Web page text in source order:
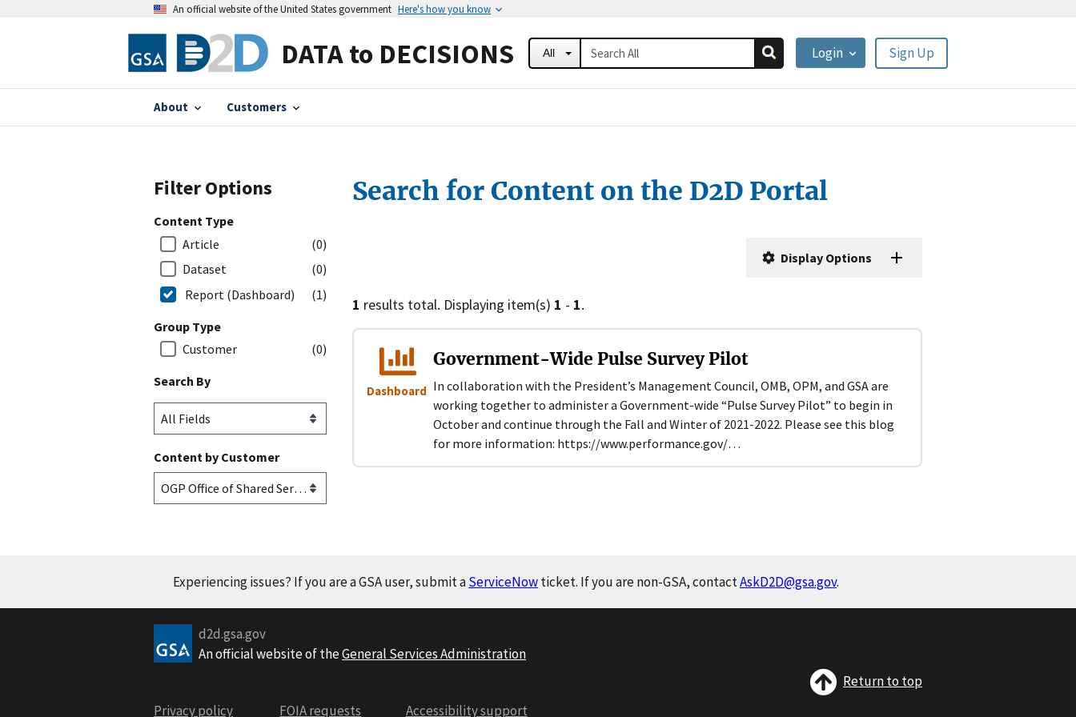
An official website of the United States government Here's how you know
DATA to DECISIONS
About Customers
Sign Up
Login
All
Filter Options
Content Type
Article
(0)
Dataset
(0)
Report (Dashboard)
(1)
Group Type
Customer
(0)
Search By
Content by Customer
Search for Content on the D2D Portal
Display Options
1 results total. Displaying item(s) 1 - 1.
Dashboard
Government-Wide Pulse Survey Pilot
In collaboration with the President’s Management Council, OMB, OPM, and GSA are
working together to administer a Government-wide “Pulse Survey Pilot” to begin in
October and continue through the Fall and Winter of 2021-2022. Please see this blog
for more information: https://www.performance.gov/…
Experiencing issues? If you are a GSA user, submit aServiceNowticket. If you are non-GSA, contactAskD2D@gsa.gov.
d2d.gsa.gov
An official website of theGeneral Services Administration
Privacy policy FOIA requests Accessibility support
Return to top